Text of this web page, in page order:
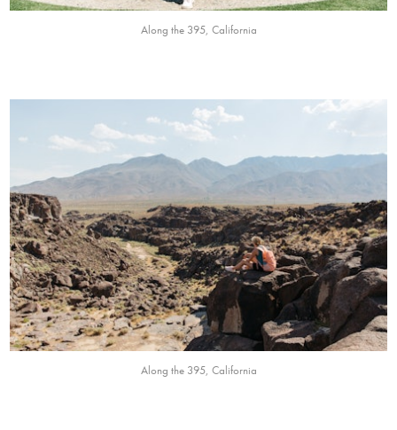
Along the 395, California
Along the 395, California